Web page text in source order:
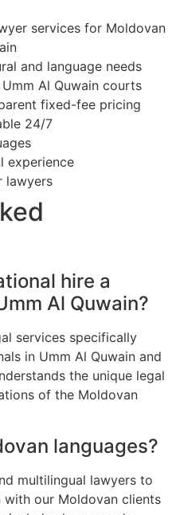
services for Moldovan
and language needs
Al Quwain courts
fixed-fee pricing
24/7
experience
lawyers
hire a
Al Quwain?
services specifically
in Umm Al Quwain and
the unique legal
of the Moldovan
languages?
multilingual lawyers to
with our Moldovan clients